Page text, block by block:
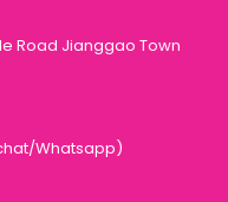
Road Jianggao Town
Whatsapp)